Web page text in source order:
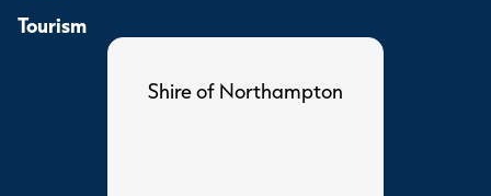
Tourism
Shire of Northampton